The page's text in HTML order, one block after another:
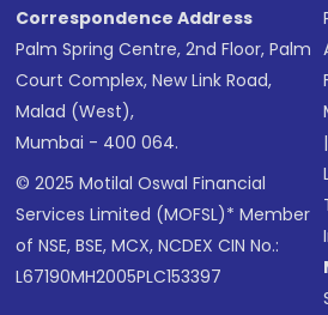
Correspondence Address
Palm Spring Centre, 2nd Floor, Palm
Court Complex, New Link Road,
Malad (West),
Mumbai - 400 064.
© 2025 Motilal Oswal Financial
Services Limited (MOFSL)* Member
of NSE, BSE, MCX, NCDEX CIN No.:
L67190MH2005PLC153397